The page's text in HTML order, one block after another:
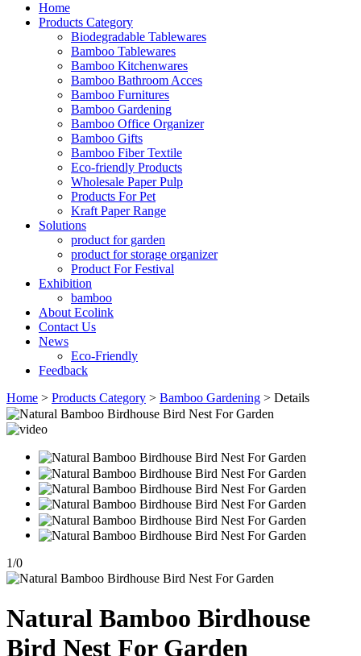
Home
Products Category
Biodegradable Tablewares
Bamboo Tablewares
Bamboo Kitchenwares
Bamboo Bathroom Acces
Bamboo Furnitures
Bamboo Gardening
Bamboo Office Organizer
Bamboo Gifts
Bamboo Fiber Textile
Eco-friendly Products
Wholesale Paper Pulp
Products For Pet
Kraft Paper Range
Solutions
product for garden
product for storage organizer
Product For Festival
Exhibition
bamboo
About Ecolink
Contact Us
News
Eco-Friendly
Feedback
Home > Products Category > Bamboo Gardening > Details
1/0
Natural Bamboo Birdhouse
Bird Nest For Garden